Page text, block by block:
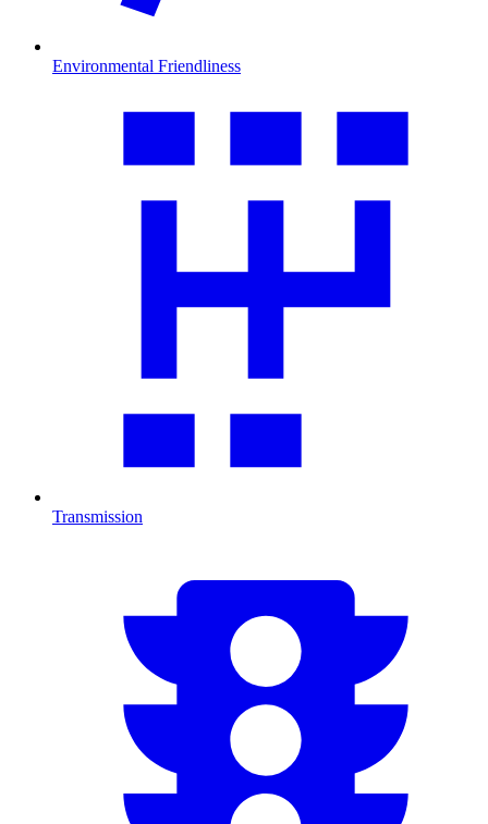
Environmental Friendliness
Transmission